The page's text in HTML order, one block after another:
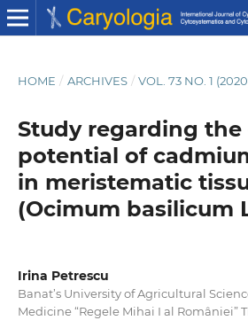
HOME / ARCHIVES / VOL. 73 NO. 1
Study regarding
potential of
in meristematic
(Ocimum basilicum
Irina Petrescu
Banat’s University of Agricultural
Medicine “Regele Mihai I al României”